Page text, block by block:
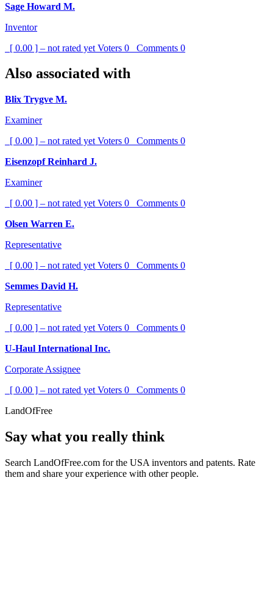
Sage Howard M.
Inventor
[ 0.00 ] – not rated yet Voters 0 Comments 0
Also associated with
Blix Trygve M.
Examiner
[ 0.00 ] – not rated yet Voters 0 Comments 0
Eisenzopf Reinhard J.
Examiner
[ 0.00 ] – not rated yet Voters 0 Comments 0
Olsen Warren E.
Representative
[ 0.00 ] – not rated yet Voters 0 Comments 0
Semmes David H.
Representative
[ 0.00 ] – not rated yet Voters 0 Comments 0
U-Haul International Inc.
Corporate Assignee
[ 0.00 ] – not rated yet Voters 0 Comments 0
LandOfFree
Say what you really think
Search LandOfFree.com for the USA inventors and patents. Rate
them and share your experience with other people.